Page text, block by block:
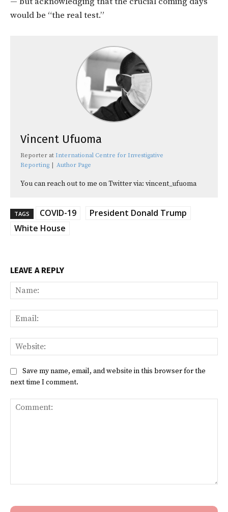
would be “the real test.”
Vincent Ufuoma
Reporter at International Centre for Investigative
Reporting
Author Page
You can reach out to me on Twitter via: vincent_ufuoma
TAGS COVID-19
President Donald Trump
White House
LEAVE A REPLY
Save my name, email, and website in this browser for the
next time I comment.